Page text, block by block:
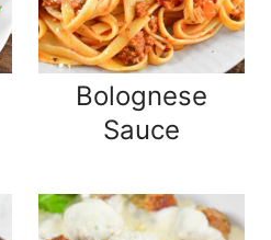
Bolognese
Sauce